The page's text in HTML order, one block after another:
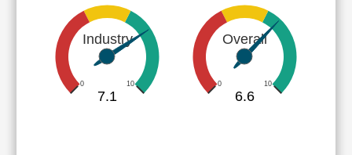
Industry
0 10
7.1
Overall
0 10
6.6